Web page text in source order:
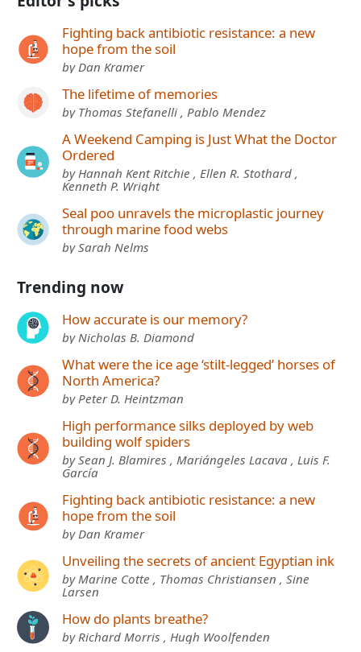
Fighting back antibiotic resistance: a new
hope from the soil
by Dan Kramer
The lifetime of memories
by Thomas Stefanelli , Pablo Mendez
A Weekend Camping is Just What the Doctor
Ordered
by Hannah Kent Ritchie , Ellen R. Stothard ,
Kenneth P. Wright
Seal poo unravels the microplastic journey
through marine food webs
by Sarah Nelms
Trending now
How accurate is our memory?
by Nicholas B. Diamond
What were the ice age ‘stilt-legged’ horses of
North America?
by Peter D. Heintzman
High performance silks deployed by web
building wolf spiders
by Sean J. Blamires , Mariángeles Lacava , Luis F.
García
Fighting back antibiotic resistance: a new
hope from the soil
by Dan Kramer
Unveiling the secrets of ancient Egyptian ink
by Marine Cotte , Thomas Christiansen , Sine
Larsen
How do plants breathe?
by Richard Morris , Hugh Woolfenden